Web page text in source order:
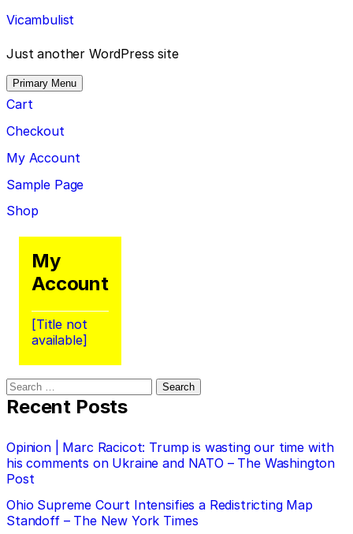
Skip
to
content
Vicambulist
Just another WordPress site
Primary Menu
Cart
Checkout
My Account
Sample Page
Shop
My
Account
[Title not
available]
Search
for:
Recent Posts
Opinion | Marc Racicot: Trump is wasting our time with
his comments on Ukraine and NATO – The Washington
Post
Ohio Supreme Court Intensifies a Redistricting Map
Standoff – The New York Times